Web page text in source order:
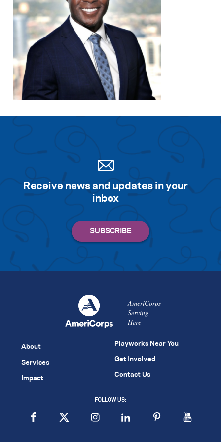
Receive news and updates in your
inbox
AmeriCorps
Serving
Here
About
Services
Impact
Playworks Near You
Get Involved
Contact Us
FOLLOW US: